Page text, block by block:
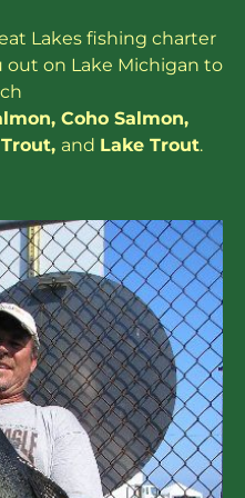
Lakesfishing charter
out on Lake Michigan to
, Coho Salmon,
, and Lake Trout.